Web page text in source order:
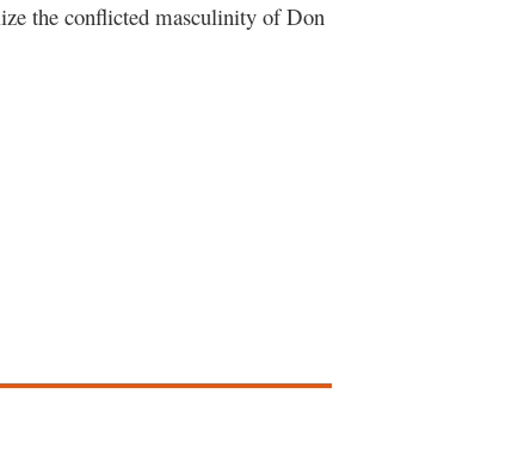
the conflicted masculinity of Don